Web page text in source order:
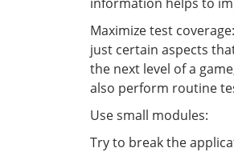
Maximize test
just certain aspects
the next level of a
also perform routine
Use small modules:
Try to break the